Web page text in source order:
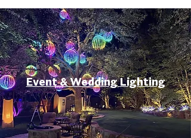
Event & Wedding Lighting